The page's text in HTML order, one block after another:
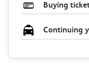
Buying
Continuing